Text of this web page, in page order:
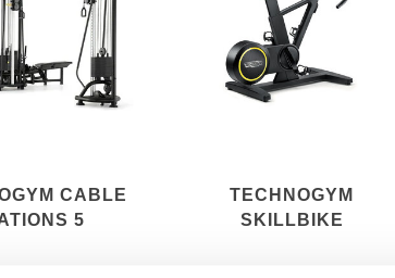
CABLE
5
TECHNOGYM
SKILLBIKE